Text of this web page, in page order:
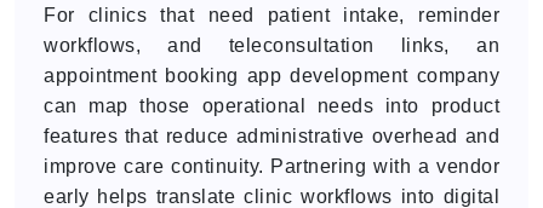
For clinics that need patient intake, reminder
workflows, and teleconsultation links, an
appointment booking app development company
can map those operational needs into product
features that reduce administrative overhead and
improve care continuity. Partnering with a vendor
early helps translate clinic workflows into digital